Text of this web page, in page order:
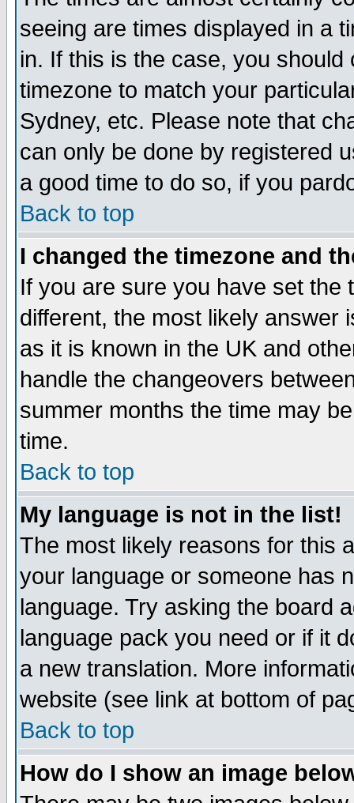
seeing are times displayed in a
in. If this is the case, you
timezone to match your
Sydney, etc. Please note that
can only be done by registered
a good time to do so, if you
Back to top
I changed the timezone and
If you are sure you have set the
different, the most likely answer
as it is known in the UK and
handle the changeovers
summer months the time may
time.
Back to top
My language is not in the list!
The most likely reasons for this
your language or someone has
language. Try asking the board
language pack you need or if it
a new translation. More
website (see link at bottom of
Back to top
How do I show an image